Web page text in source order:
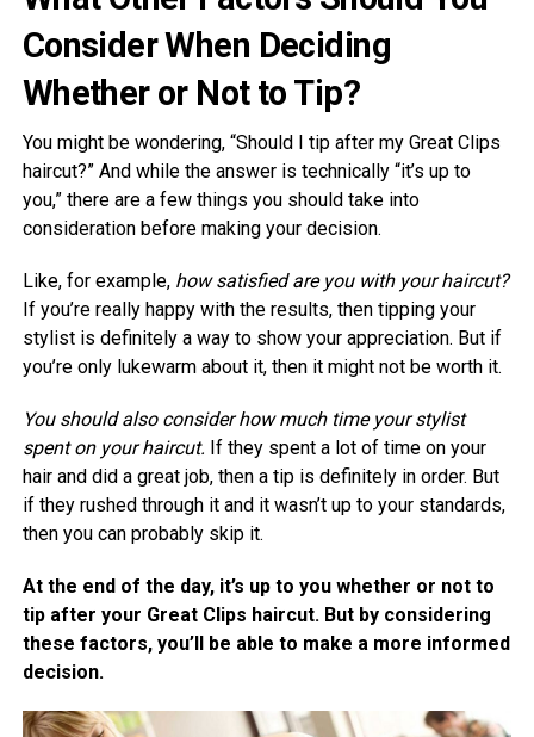
Consider When Deciding
Whether or Not to Tip?
You might be wondering, “Should I tip after my Great Clips
haircut?” And while the answer is technically “it’s up to
you,” there are a few things you should take into
consideration before making your decision.
Like, for example, how satisfied are you with your haircut?
If you’re really happy with the results, then tipping your
stylist is definitely a way to show your appreciation. But if
you’re only lukewarm about it, then it might not be worth it.
You should also consider how much time your stylist
spent on your haircut. If they spent a lot of time on your
hair and did a great job, then a tip is definitely in order. But
if they rushed through it and it wasn’t up to your standards,
then you can probably skip it.
At the end of the day, it’s up to you whether or not to
tip after your Great Clips haircut. But by considering
these factors, you’ll be able to make a more informed
decision.